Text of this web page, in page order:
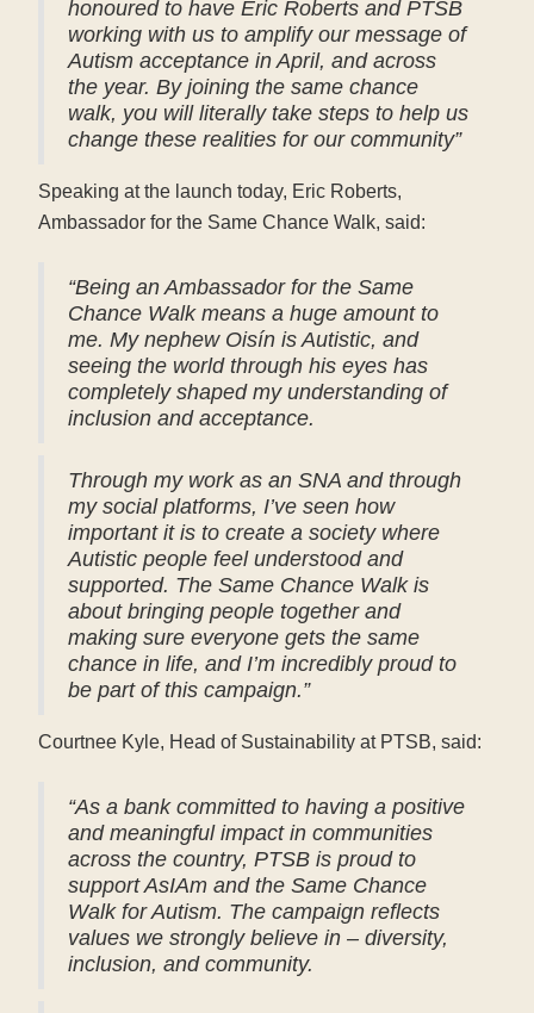
honoured to have Eric Roberts and PTSB
working with us to amplify our message of
Autism acceptance in April, and across
the year. By joining the same chance
walk, you will literally take steps to help us
change these realities for our community”
Speaking at the launch today, Eric Roberts,
Ambassador for the Same Chance Walk, said:
“Being an Ambassador for the Same
Chance Walk means a huge amount to
me. My nephew Oisín is Autistic, and
seeing the world through his eyes has
completely shaped my understanding of
inclusion and acceptance.
Through my work as an SNA and through
my social platforms, I’ve seen how
important it is to create a society where
Autistic people feel understood and
supported. The Same Chance Walk is
about bringing people together and
making sure everyone gets the same
chance in life, and I’m incredibly proud to
be part of this campaign.”
Courtnee Kyle, Head of Sustainability at PTSB, said:
“As a bank committed to having a positive
and meaningful impact in communities
across the country, PTSB is proud to
support AsIAm and the Same Chance
Walk for Autism. The campaign reflects
values we strongly believe in – diversity,
inclusion, and community.